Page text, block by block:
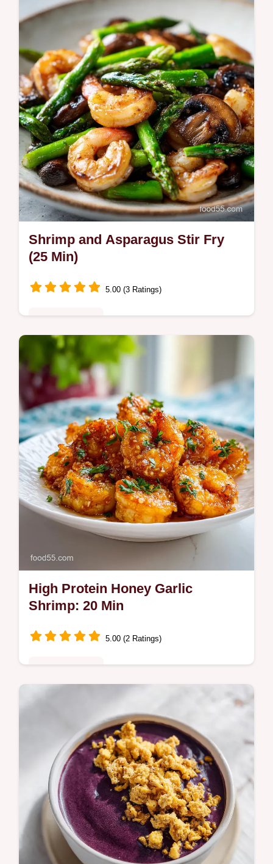
honey soy glaze; with step-by-step timing
guide. Ready in 15 minutes
Shrimp and Asparagus Stir Fry
(25 Min)
5.00 (3 Ratings)
Master Shrimp and Asparagus Stir Fry with
mushrooms for a quick healthy dinner.
Includes a step-by-step timing guide. Ready
in 25 minutes for the family.
High Protein Honey Garlic
Shrimp: 20 Min
5.00 (2 Ratings)
This Amazing Ultimate High Protein Honey
Garlic Shrimp Recipe is perfect for high
protein shrimp meals. Includes a step-by-
step timing guide. Ready in 20 min.